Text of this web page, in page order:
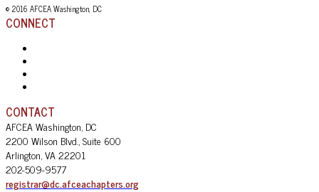
© 2016 AFCEA Washington, DC
CONNECT
CONTACT
AFCEA Washington, DC
2200 Wilson Blvd., Suite 600
Arlington, VA 22201
202-509-9577
registrar@dc.afceachapters.org